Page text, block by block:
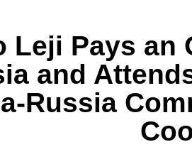
Leji Pays
and
Russia